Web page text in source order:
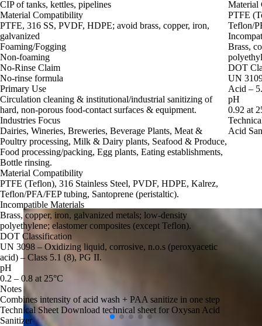
CIP of tanks, kettles, pipelines
Material Compatibility
PTFE, 316 SS, PVDF, HDPE; avoid brass, copper, iron,
galvanized
Foaming/Fogging
Non-foaming
No-Rinse Claim
No-rinse formula
Primary Use
Circulation cleaning & institutional/industrial sanitizing of
hard, non‑porous food‑contact surfaces & equipment.
Industries Focus
Dairies, Wineries, Breweries, Beverage Plants, Meat &
Poultry processing, Milk & Dairy plants, Seafood & Produce,
Food processing/packing, Egg plants, Eating establishments,
Bottle rinsing.
Material Compatibility
PTFE (Teflon), 316 Stainless Steel, PVDF, HDPE, Kalrez,
Teflon/PFA/FEP tubing, Santoprene (peristaltic).
Incompatible Materials
Brass, copper, iron, galvanized metals; low‑density
polyethylene; elastomer composites (except Teflon).
DOT Classification
UN 3098 – Oxidizing liquid, corrosive, n.o.s (peroxyacetic
acid) – Class 5.1 (8), PG II.
pH
0.2 – 0.8 at 25°C
Notes
Combines intensity of acid wash + PAA sanitize in one step
Technical Sheet Download technical sheet for Oxysan Acid
Sanitizer
Material
PTFE
Teflon/
Brass,
DOT
UN
Acid –
pH
0.92 at
Acid